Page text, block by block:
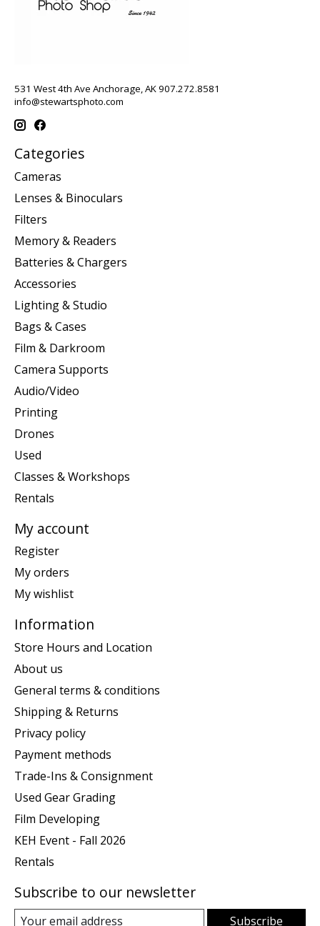
531 West 4th Ave Anchorage, AK 907.272.8581
info@stewartsphoto.com
Categories
Cameras
Lenses & Binoculars
Filters
Memory & Readers
Batteries & Chargers
Accessories
Lighting & Studio
Bags & Cases
Film & Darkroom
Camera Supports
Audio/Video
Printing
Drones
Used
Classes & Workshops
Rentals
My account
Register
My orders
My wishlist
Information
Store Hours and Location
About us
General terms & conditions
Shipping & Returns
Privacy policy
Payment methods
Trade-Ins & Consignment
Used Gear Grading
Film Developing
KEH Event - Fall 2026
Rentals
Subscribe to our newsletter
Subscribe